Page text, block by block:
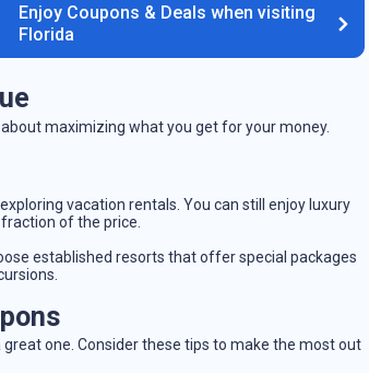
Enjoy Coupons & Deals when visiting
Florida
maximizing what you get for your money.
vacation rentals. You can still enjoy luxury
of the price.
established resorts that offer special packages
one. Consider these tips to make the most out